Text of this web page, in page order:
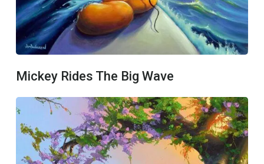
Mickey Rides The Big Wave